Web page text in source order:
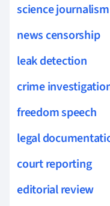
science journalism
news censorship
leak detection
crime
freedom speech
legal
court reporting
editorial review